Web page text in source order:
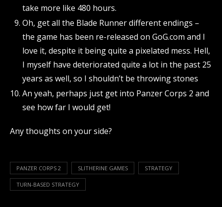
take more like 480 hours.
Oh, get all the Blade Runner different endings –
the game has been re-released on GoG.com and I
love it, despite it being quite a pixelated mess. Hell,
I myself have deteriorated quite a lot in the past 25
years as well, so I shouldn’t be throwing stones
An yeah, perhaps just get into Panzer Corps 2 and
see how far I would get!
Any thoughts on your side?
PANZER CORPS 2 SLITHERINE GAMES STRATEGY
TURN-BASED STRATEGY